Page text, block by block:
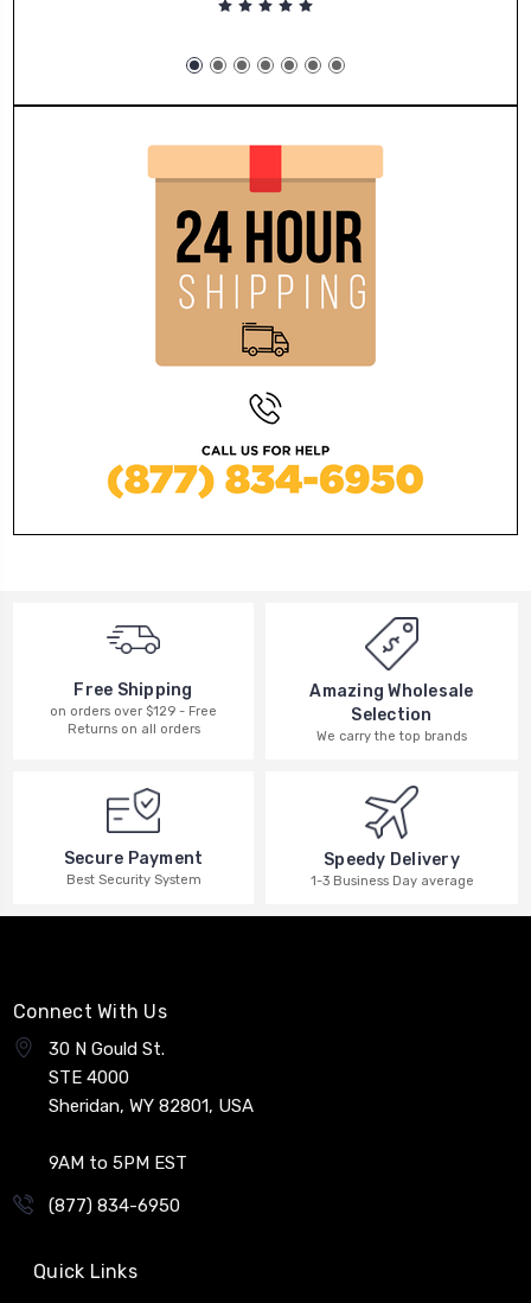
Free Shipping
on orders over $129 - Free
Returns on all orders
Amazing Wholesale
Selection
We carry the top brands
Secure Payment
Best Security System
Speedy Delivery
1-3 Business Day average
Connect With Us
30 N Gould St.
STE 4000
Sheridan, WY 82801, USA
9AM to 5PM EST
(877) 834-6950
Quick Links